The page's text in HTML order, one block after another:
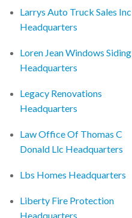
Larrys Auto Truck Sales Inc
Headquarters
Loren Jean Windows Siding
Headquarters
Legacy Renovations
Headquarters
Law Office Of Thomas C
Donald Llc Headquarters
Lbs Homes Headquarters
Liberty Fire Protection
Headquarters